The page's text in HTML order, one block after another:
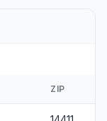
ZIP